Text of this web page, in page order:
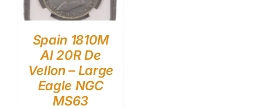
Spain 1810M
AI 20R De
Vellon – Large
Eagle NGC
MS63